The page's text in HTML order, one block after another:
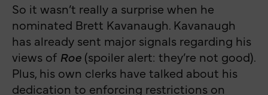
So it wasn’t really a surprise when he
nominated Brett Kavanaugh. Kavanaugh
has already sent major signals regarding his
views of Roe (spoiler alert: they’re not good).
Plus, his own clerks have talked about his
dedication to enforcing restrictions on